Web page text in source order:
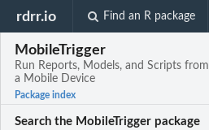
rdrr.io Find an R package
MobileTrigger
Run Reports, Models, and Scripts from
a Mobile Device
Package index
Search the MobileTrigger package